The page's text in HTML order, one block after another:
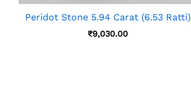
Peridot Stone 5.94 Carat (6.53 Ratti)
₹9,030.00